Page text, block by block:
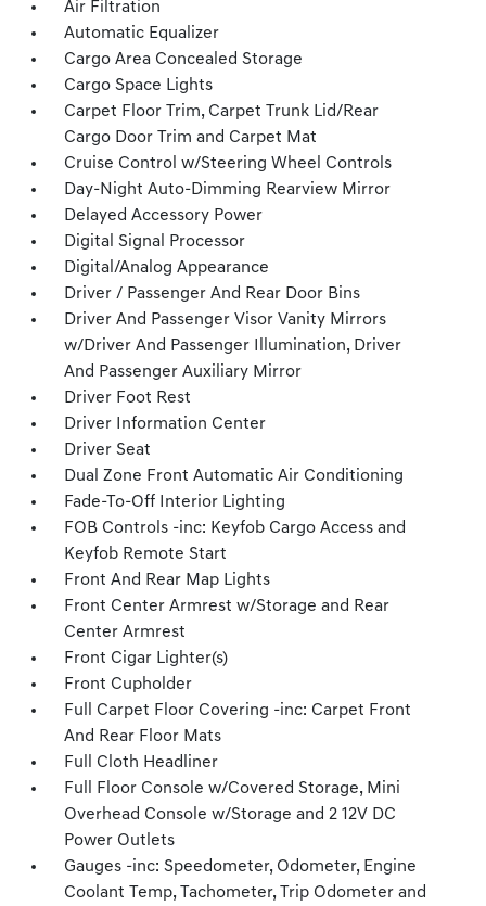
Air Filtration
Automatic Equalizer
Cargo Area Concealed Storage
Cargo Space Lights
Carpet Floor Trim, Carpet Trunk Lid/Rear
Cargo Door Trim and Carpet Mat
Cruise Control w/Steering Wheel Controls
Day-Night Auto-Dimming Rearview Mirror
Delayed Accessory Power
Digital Signal Processor
Digital/Analog Appearance
Driver / Passenger And Rear Door Bins
Driver And Passenger Visor Vanity Mirrors
w/Driver And Passenger Illumination, Driver
And Passenger Auxiliary Mirror
Driver Foot Rest
Driver Information Center
Driver Seat
Dual Zone Front Automatic Air Conditioning
Fade-To-Off Interior Lighting
FOB Controls -inc: Keyfob Cargo Access and
Keyfob Remote Start
Front And Rear Map Lights
Front Center Armrest w/Storage and Rear
Center Armrest
Front Cigar Lighter(s)
Front Cupholder
Full Carpet Floor Covering -inc: Carpet Front
And Rear Floor Mats
Full Cloth Headliner
Full Floor Console w/Covered Storage, Mini
Overhead Console w/Storage and 2 12V DC
Power Outlets
Gauges -inc: Speedometer, Odometer, Engine
Coolant Temp, Tachometer, Trip Odometer and